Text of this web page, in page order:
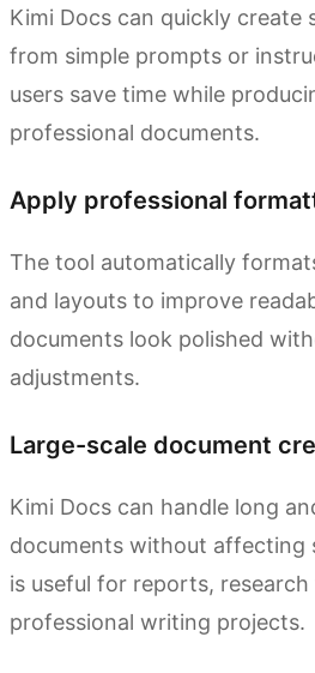
Kimi Docs can quickly
from simple prompts or
users save time while
professional documents.
Apply professional
The tool automatically
and layouts to improve
documents look polished
adjustments.
Large-scale document
Kimi Docs can handle long
documents without affecting
is useful for reports, research
professional writing projects.